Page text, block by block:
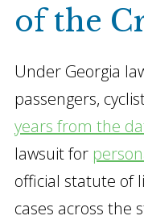
of the
Under Georgia
passengers,
years from the
lawsuit for
official statute of
cases across the